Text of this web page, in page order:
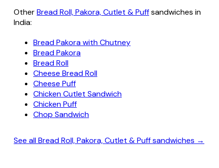
OtherBread Roll, Pakora, Cutlet & Puffsandwiches in
India:
Bread Pakora with Chutney
Bread Pakora
Bread Roll
Cheese Bread Roll
Cheese Puff
Chicken Cutlet Sandwich
Chicken Puff
Chop Sandwich
See all Bread Roll, Pakora, Cutlet & Puff sandwiches →